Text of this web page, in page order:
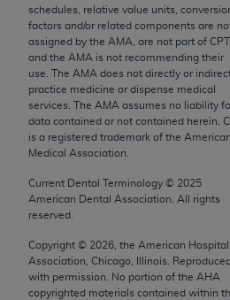
schedules, relative value units,
factors and/or related components are
assigned by the AMA, are not part of CPT,
and the AMA is not recommending their
use. The AMA does not directly or
practice medicine or dispense medical
services. The AMA assumes no liability
data contained or not contained herein.
is a registered trademark of the American
Medical Association.
Current Dental Terminology © 2025
American Dental Association. All rights
reserved.
Copyright © 2026 , the American Hospital
Association, Chicago, Illinois.
with permission. No portion of the AHA
copyrighted materials contained within
AMA Disclaimer of Warranties
CPT is provided “as is”
kind, either expressed or
limited to, the implied
merchantability and fitness for
purpose. Fee schedules,
conversion factors and/or
not assigned by the AMA, are
the AMA is not recommending
dispense medical services.
the content of the following
and no endorsement by the